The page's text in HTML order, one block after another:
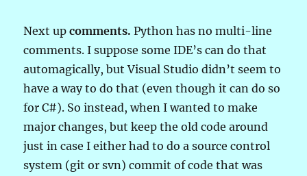
Next upcomments. Python has no multi-line
comments. I suppose some IDE’s can do that
automagically, but Visual Studio didn’t seem to
have a way to do that (even though it can do so
for C#). So instead, when I wanted to make
major changes, but keep the old code around
just in case I either had to do a source control
system (git or svn) commit of code that was